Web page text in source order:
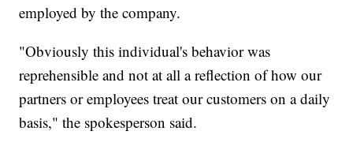
employed by the company.
"Obviously this individual's behavior was
reprehensible and not at all a reflection of how our
partners or employees treat our customers on a daily
basis," the spokesperson said.